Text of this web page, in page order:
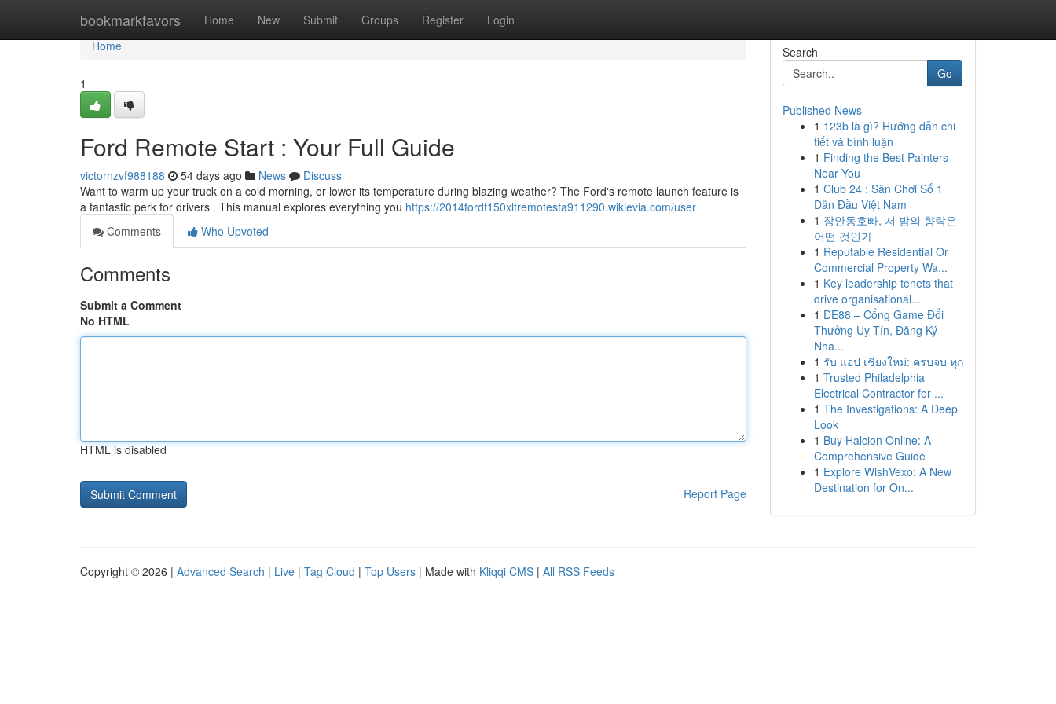
bookmarkfavors Home New Submit Groups Register Login
Home
Home
1
Ford Remote Start : Your Full Guide
victornzvf988188 54 days ago News
Discuss
Want to warm up your truck on a cold morning, or lower its temperature during blazing weather? The Ford's remote launch feature is
a fantastic perk for drivers . This manual explores everything you https://2014fordf150xltremotesta911290.wikievia.com/user
Comments
Who Upvoted
Comments
Submit a Comment
No HTML
HTML is disabled
Report Page
Search
Go
Published News
1 123b là gì? Hướng dẫn chi
tiết và bình luận
1 Finding the Best Painters
Near You
1 Club 24 : Sân Chơi Số 1
Dẫn Đầu Việt Nam
1 장안동호빠, 저 밤의 향락은
어떤 것인가
1 Reputable Residential Or
Commercial Property Wa...
1 Key leadership tenets that
drive organisational...
1 DE88 – Cổng Game Đổi
Thưởng Uy Tín, Đăng Ký
Nha...
1 รับ แอป เชียงใหม่: ครบจบ ทุก
1 Trusted Philadelphia
Electrical Contractor for ...
1 The Investigations: A Deep
Look
1 Buy Halcion Online: A
Comprehensive Guide
1 Explore WishVexo: A New
Destination for On...
Copyright © 2026 | Advanced Search | Live | Tag Cloud | Top Users | Made with Kliqqi CMS | All RSS Feeds